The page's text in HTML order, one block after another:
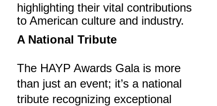
highlighting their vital contributions
to American culture and industry.
A National Tribute
The HAYP Awards Gala is more
than just an event; it’s a national
tribute recognizing exceptional